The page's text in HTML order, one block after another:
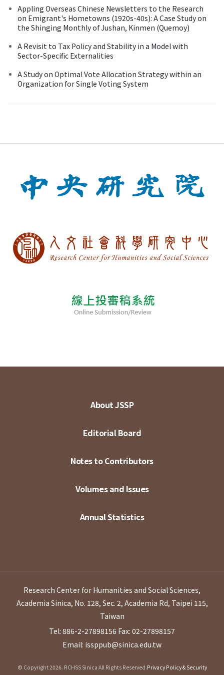
Appling Overseas Chinese Newsletters to the Research
on Emigrant's Hometowns (1920s-40s): A Case Study on
the Shinging Monthly of Jushan, Kinmen (Quemoy)
A Revisit to Tax Policy and Stability in a Model with
Sector-Specific Externalities
A Study on Optimal Vote Allocation Strategy within an
Organization for Single Voting System
About JSSP
Editorial Board
Notes to Contributors
Volumes and Issues
Annual Statistics
Research Center for Humanities and Social Sciences,
Academia Sinica, No. 128, Sec. 2, Academia Rd, Taipei 115,
Taiwan
Tel: 886-2-27898156 Fax: 02-27898157
Email: issppub@sinica.edu.tw
© Copyright 2026. RCHSS Sinica All Rights Reserved.Privacy Policy & Security